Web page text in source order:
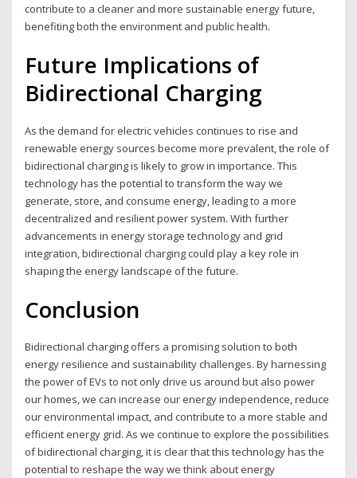
contribute to a cleaner and more sustainable energy future,
benefiting both the environment and public health.
Future Implications of
Bidirectional Charging
As the demand for electric vehicles continues to rise and
renewable energy sources become more prevalent, the role of
bidirectional charging is likely to grow in importance. This
technology has the potential to transform the way we
generate, store, and consume energy, leading to a more
decentralized and resilient power system. With further
advancements in energy storage technology and grid
integration, bidirectional charging could play a key role in
shaping the energy landscape of the future.
Conclusion
Bidirectional charging offers a promising solution to both
energy resilience and sustainability challenges. By harnessing
the power of EVs to not only drive us around but also power
our homes, we can increase our energy independence, reduce
our environmental impact, and contribute to a more stable and
efficient energy grid. As we continue to explore the possibilities
of bidirectional charging, it is clear that this technology has the
potential to reshape the way we think about energy